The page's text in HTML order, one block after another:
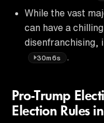
While the vast
can have a
disenfranchising,
30m6s
Pro-Trump
Election Rules